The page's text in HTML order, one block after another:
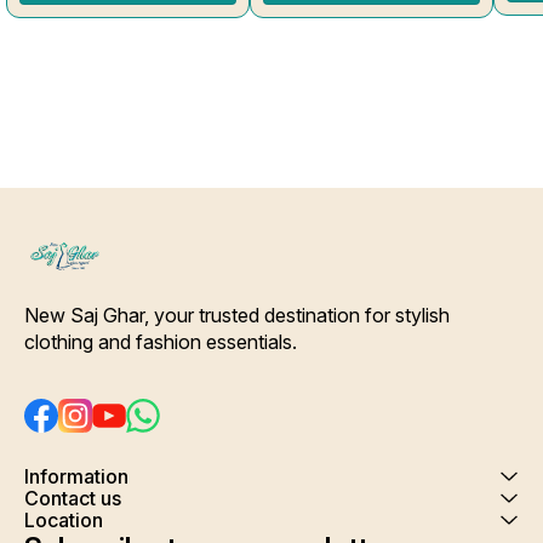
Color Will Not Bleed, Will Not
wash
New Saj Ghar, your trusted destination for stylish
clothing and fashion essentials.
Information
Contact us
Location